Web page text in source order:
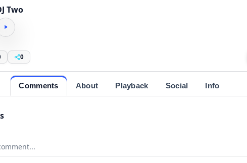
Two
0
Comments About Playback Social Info